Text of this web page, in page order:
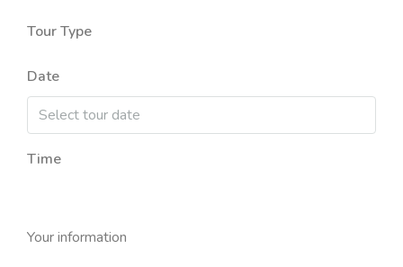
Tour Type
Date
Time
Your information